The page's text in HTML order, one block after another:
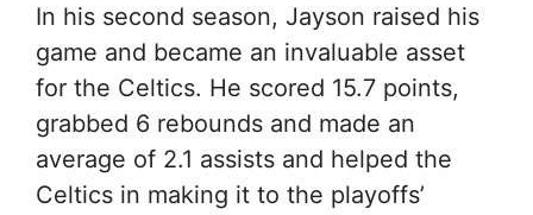
In his second season, Jayson raised his
game and became an invaluable asset
for the Celtics. He scored 15.7 points,
grabbed 6 rebounds and made an
average of 2.1 assists and helped the
Celtics in making it to the playoffs’